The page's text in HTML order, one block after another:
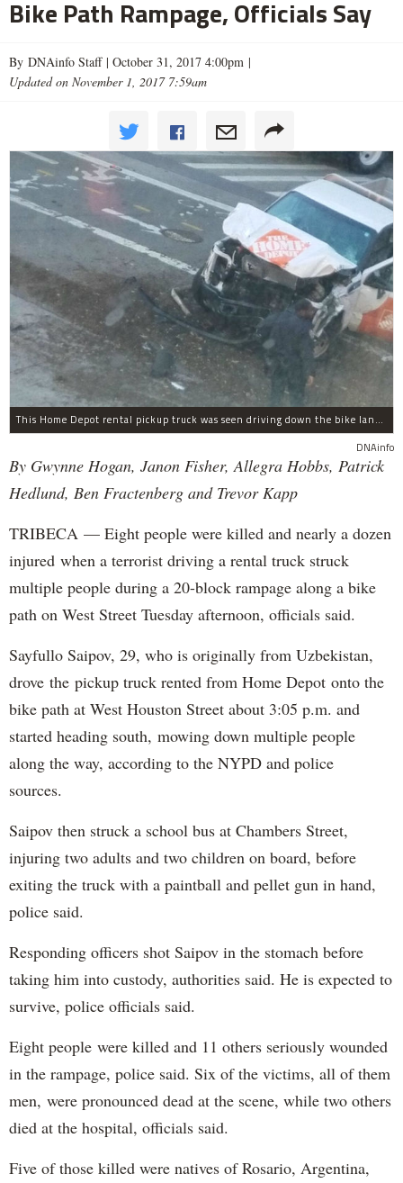
Bike Path Rampage, Officials Say
By DNAinfo Staff | October 31, 2017 4:00pm |
Updated on November 1, 2017 7:59am
This Home Depot rental pickup truck was seen driving down the bike lane on West Street in TriBeCa running down cyclists.
DNAinfo
By Gwynne Hogan, Janon Fisher, Allegra Hobbs, Patrick
Hedlund, Ben Fractenberg and Trevor Kapp
TRIBECA — Eight people were killed and nearly a dozen
injured when a terrorist driving a rental truck struck
multiple people during a 20-block rampage along a bike
path on West Street Tuesday afternoon, officials said.
Sayfullo Saipov, 29, who is originally from Uzbekistan,
drove the pickup truck rented from Home Depot onto the
bike path at West Houston Street about 3:05 p.m. and
started heading south, mowing down multiple people
along the way, according to the NYPD and police
sources.
Saipov then struck a school bus at Chambers Street,
injuring two adults and two children on board, before
exiting the truck with a paintball and pellet gun in hand,
police said.
Responding officers shot Saipov in the stomach before
taking him into custody, authorities said. He is expected to
survive, police officials said.
Eight people were killed and 11 others seriously wounded
in the rampage, police said. Six of the victims, all of them
men, were pronounced dead at the scene, while two others
died at the hospital, officials said.
Five of those killed were natives of Rosario, Argentina,